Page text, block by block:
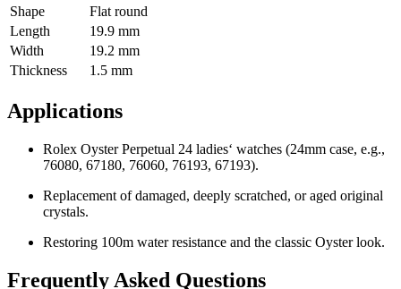
Shape
Flat round
Length
19.9 mm
Width
19.2 mm
Thickness
1.5 mm
Applications
Rolex Oyster Perpetual 24 ladies‘ watches (24mm case, e.g.,
76080, 67180, 76060, 76193, 67193).
Replacement of damaged, deeply scratched, or aged original
crystals.
Restoring 100m water resistance and the classic Oyster look.
Frequently Asked Questions